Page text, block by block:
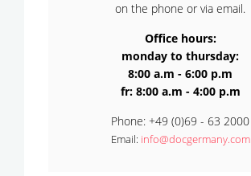
on the phone or via email.
Office hours:
monday to thursday:
8:00 a.m - 6:00 p.m
fr: 8:00 a.m - 4:00 p.m
Phone: +49 (0)69 - 63 2000
Email: info@docgermany.com